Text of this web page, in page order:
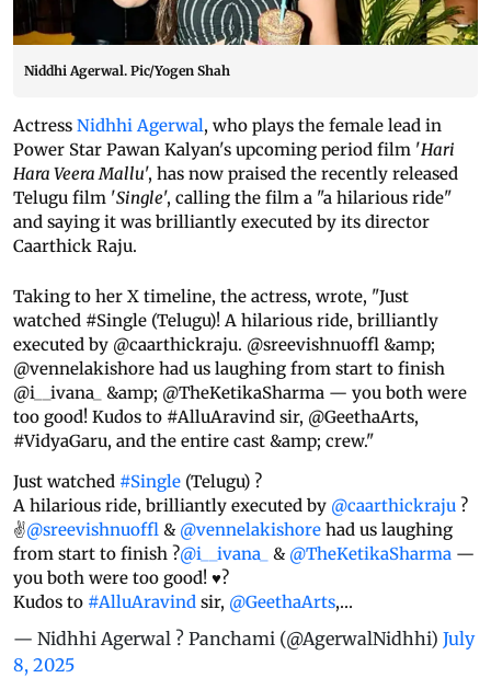
Niddhi Agerwal. Pic/Yogen Shah
Actress Nidhhi Agerwal, who plays the female lead in
Power Star Pawan Kalyan's upcoming period film 'Hari
Hara Veera Mallu', has now praised the recently released
Telugu film 'Single', calling the film a "a hilarious ride"
and saying it was brilliantly executed by its director
Caarthick Raju.
Taking to her X timeline, the actress, wrote, "Just
watched #Single (Telugu)! A hilarious ride, brilliantly
executed by @caarthickraju. @sreevishnuoffl &amp;
@vennelakishore had us laughing from start to finish
@i__ivana_ &amp; @TheKetikaSharma — you both were
too good! Kudos to #AlluAravind sir, @GeethaArts,
#VidyaGaru, and the entire cast &amp; crew."
Just watched #Single (Telugu) ?
A hilarious ride, brilliantly executed by @caarthickraju ?
✌️@sreevishnuoffl & @vennelakishore had us laughing
from start to finish ?@i__ivana_ & @TheKetikaSharma —
you both were too good! ♥️?
Kudos to #AlluAravind sir, @GeethaArts,…
— Nidhhi Agerwal ? Panchami (@AgerwalNidhhi) July
8, 2025